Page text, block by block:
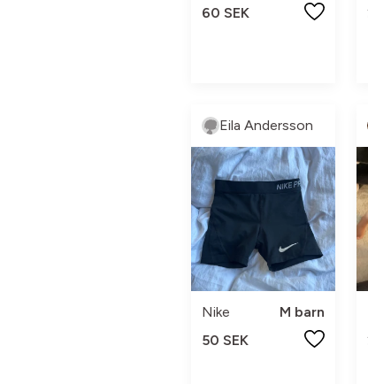
60 SEK
Eila Andersson
Nike
M barn
50 SEK